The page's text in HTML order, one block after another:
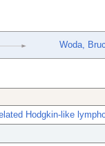
Woda,
Hodgkin-like